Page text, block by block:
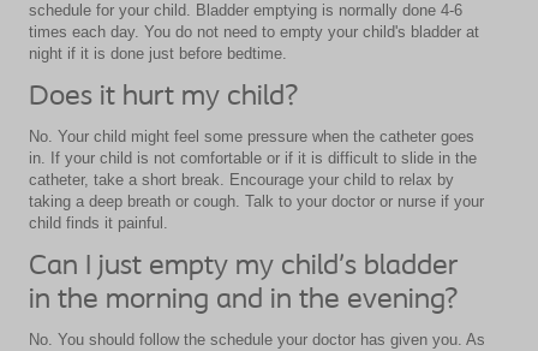
schedule for your child. Bladder emptying is normally done 4-6
times each day. You do not need to empty your child's bladder at
night if it is done just before bedtime.
Does it hurt my child?
No. Your child might feel some pressure when the catheter goes
in. If your child is not comfortable or if it is difficult to slide in the
catheter, take a short break. Encourage your child to relax by
taking a deep breath or cough. Talk to your doctor or nurse if your
child finds it painful.
Can I just empty my child’s bladder
in the morning and in the evening?
No. You should follow the schedule your doctor has given you. As